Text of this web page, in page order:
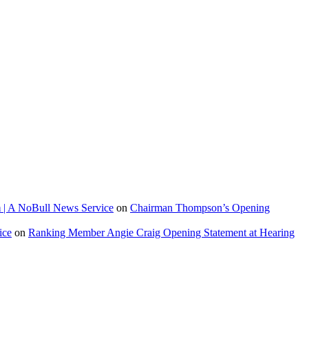
| A NoBull News Service on Chairman Thompson’s Opening
on Ranking Member Angie Craig Opening Statement at Hearing